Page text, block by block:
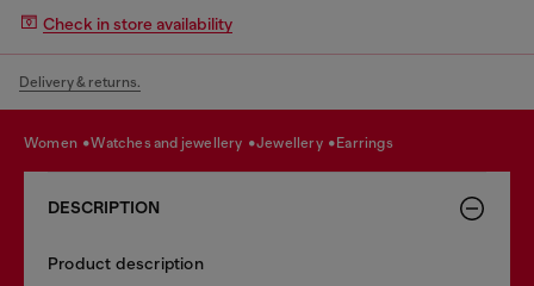
Check in store availability
Delivery & returns.
women watches and jewellery jewellery earrings
DESCRIPTION
Product description